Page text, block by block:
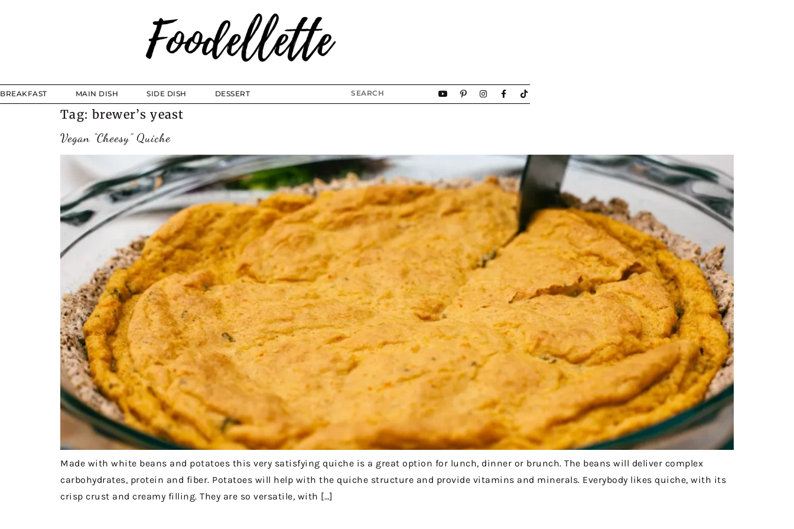
BREAKFAST MAIN DISH SIDE DISH DESSERT
Tag: brewer’s yeast
Vegan “Cheesy” Quiche
Made with white beans and potatoes this very satisfying quiche is a great option for lunch, dinner or brunch. The beans will deliver complex
carbohydrates, protein and fiber. Potatoes will help with the quiche structure and provide vitamins and minerals. Everybody likes quiche, with its
crisp crust and creamy filling. They are so versatile, with […]